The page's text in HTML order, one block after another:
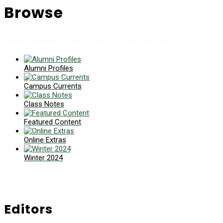
Browse
Alumni Profiles
Campus Currents
Class Notes
Featured Content
Online Extras
Winter 2024
Editors